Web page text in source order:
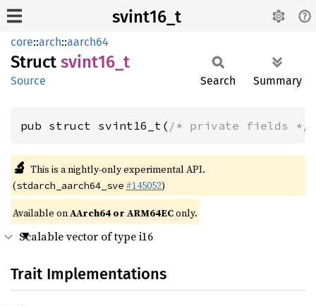
svint16_t
core::arch::aarch64
Struct svint16_ t
Source Search Summary
pub struct svint16_t( /* private fields */
🔬 This is a nightly-only experimental API.
(stdarch_aarch64_sve #145052)
Available onAArch64 or ARM64EConly.
Scalable vector of type i16
Trait Implementations